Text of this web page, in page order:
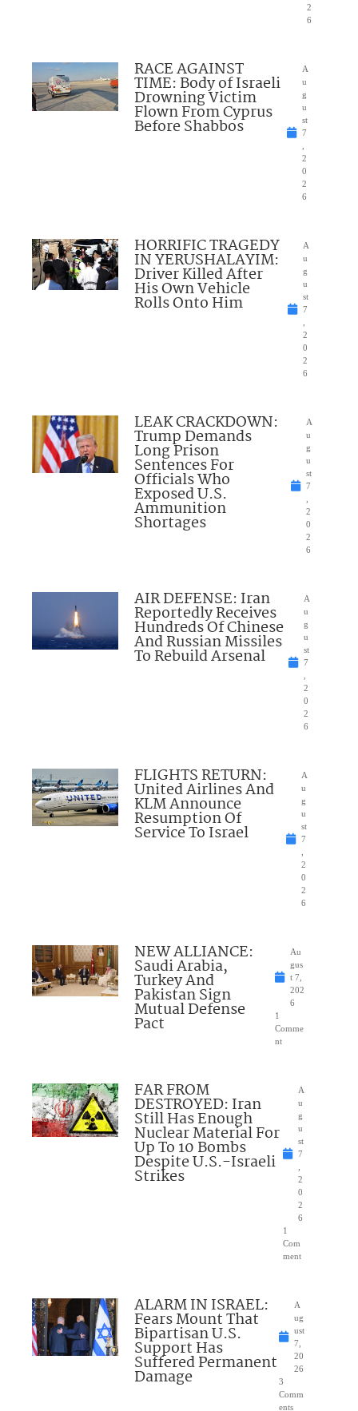
2
6
RACE AGAINST
TIME: Body of Israeli
Drowning Victim
Flown From Cyprus
Before Shabbos
A
u
g
u
st
7
2
0
2
6
HORRIFIC TRAGEDY
IN YERUSHALAYIM:
Driver Killed After
His Own Vehicle
Rolls Onto Him
A
u
g
u
st
7
2
0
2
6
LEAK CRACKDOWN:
Trump Demands
Long Prison
Sentences For
Officials Who
Exposed U.S.
Ammunition
Shortages
A
u
g
u
st
7
2
0
2
6
AIR DEFENSE: Iran
Reportedly Receives
Hundreds Of Chinese
And Russian Missiles
To Rebuild Arsenal
A
u
g
u
st
7
2
0
2
6
FLIGHTS RETURN:
United Airlines And
KLM Announce
Resumption Of
Service To Israel
A
u
g
u
st
7
2
0
2
6
NEW ALLIANCE:
Saudi Arabia,
Turkey And
Pakistan Sign
Mutual Defense
Pact
Au
gus
t 7,
202
6
1
Comme
nt
FAR FROM
DESTROYED: Iran
Still Has Enough
Nuclear Material For
Up To 10 Bombs
Despite U.S.-Israeli
Strikes
A
u
g
u
st
7
2
0
2
6
1
Com
ment
ALARM IN ISRAEL:
Fears Mount That
Bipartisan U.S.
Support Has
Suffered Permanent
Damage
A
ug
ust
7,
20
26
3
Comm
ents